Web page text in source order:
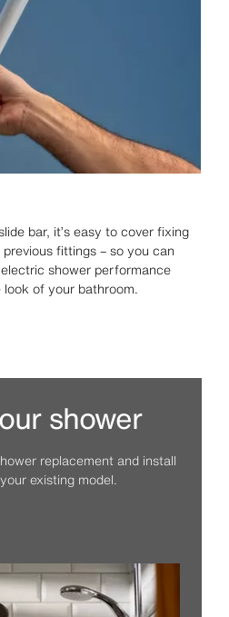
bar, it’s easy to cover fixing
fittings – so you can
shower performance
of your bathroom.
shower
replacement and install
existing model.